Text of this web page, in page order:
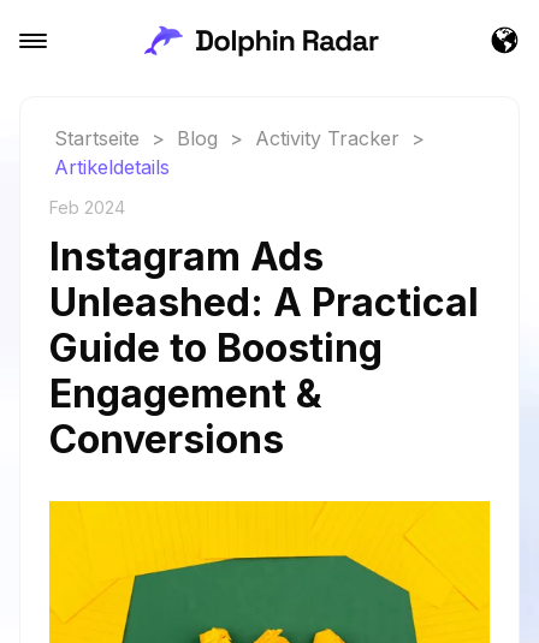
Startseite > Blog > Activity Tracker
>
Artikeldetails
Feb 2024
Instagram Ads
Unleashed: A Practical
Guide to Boosting
Engagement &
Conversions